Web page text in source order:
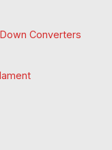
Converters